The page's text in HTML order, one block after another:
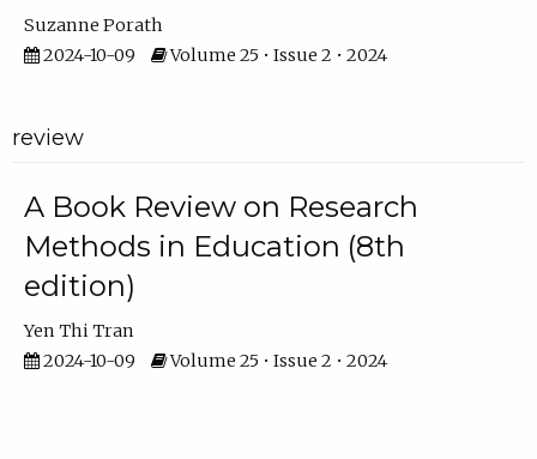
Suzanne Porath
2024-10-09
Volume 25 • Issue 2 • 2024
review
A Book Review on Research
Methods in Education (8th
edition)
Yen Thi Tran
2024-10-09
Volume 25 • Issue 2 • 2024